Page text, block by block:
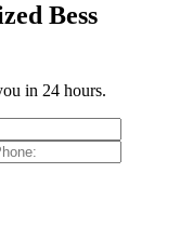
Bess
in 24 hours.